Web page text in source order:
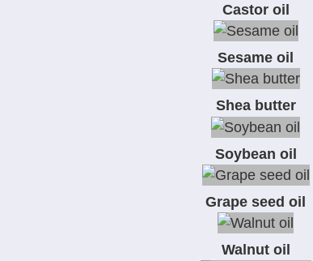
Castor oil
Sesame oil
Shea butter
Soybean oil
Grape seed oil
Walnut oil